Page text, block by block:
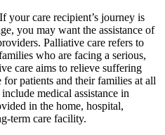
your care recipient’s journey is
you may want the assistance of
Palliative care refers to
who are facing a serious,
care aims to relieve suffering
patients and their families at all
medical assistance in
in the home, hospital,
term care facility.